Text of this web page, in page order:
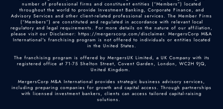
number of professional firms and constituent entities (“Members”) located
throughout the world to provide Investment Banking, Corporate Finance, and
Advisory Services and other client-related professional services. The Member Firms
(“Members”) are constituted and regulated in accordance with relevant local
regulatory and legal requirements. For more details on the nature of our affiliation,
please visit our Disclaimer: https://mergerscorp.com/disclaimer. MergersCorp M&A
International's franchising program is not offered to individuals or entities located
in the United States.
The franchising program is offered by MergersUK Limited, a UK Company with its
registered office at 71-75 Shelton Street, Covent Garden, London, WC2H 9JQ,
United Kingdom.
MergersCorp M&A International provides strategic business advisory services,
including preparing companies for growth and capital access. Through partnerships
with licensed investment bankers, clients can access tailored capital-raising
solutions.